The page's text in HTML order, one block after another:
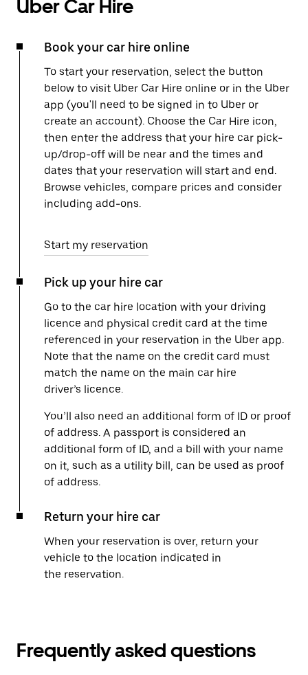
Uber Car Hire
Book your car hire online
To start your reservation, select the button
below to visit Uber Car Hire online or in the Uber
app (you'll need to be signed in to Uber or
create an account). Choose the Car Hire icon,
then enter the address that your hire car pick-
up/drop-off will be near and the times and
dates that your reservation will start and end.
Browse vehicles, compare prices and consider
including add-ons.
Start my reservation
Pick up your hire car
Go to the car hire location with your driving
licence and physical credit card at the time
referenced in your reservation in the Uber app.
Note that the name on the credit card must
match the name on the main car hire
driver’s licence.
You’ll also need an additional form of ID or proof
of address. A passport is considered an
additional form of ID, and a bill with your name
on it, such as a utility bill, can be used as proof
of address.
Return your hire car
When your reservation is over, return your
vehicle to the location indicated in
the reservation.
Frequently asked questions